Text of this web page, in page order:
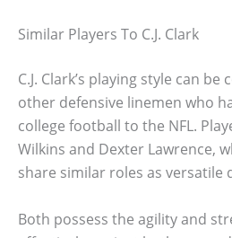
Similar Players To C.J. Clark
C.J. Clark’s playing style can
other defensive linemen who
college football to the NFL.
Wilkins and Dexter Lawrence,
share similar roles as versatile
Both possess the agility and